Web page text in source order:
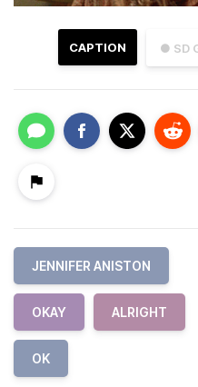
● SD
CAPTION
JENNIFER ANISTON
OKAY ALRIGHT
OK